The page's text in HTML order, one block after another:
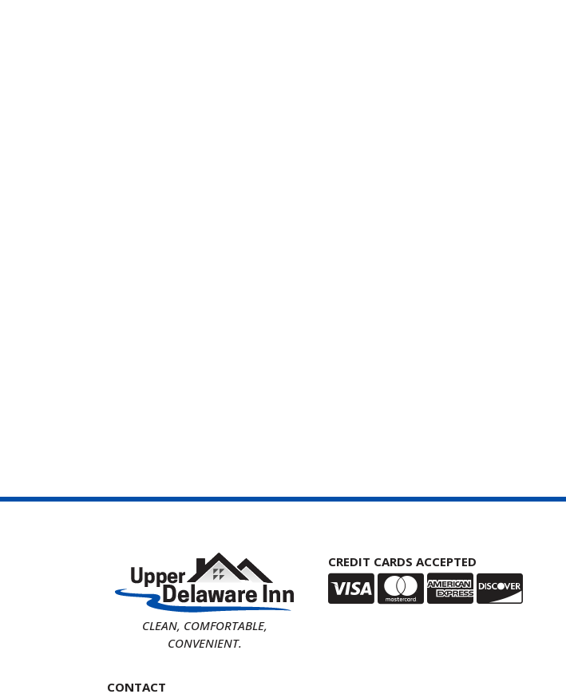
CLEAN, COMFORTABLE,
CONVENIENT.
CONTACT
CREDIT CARDS ACCEPTED